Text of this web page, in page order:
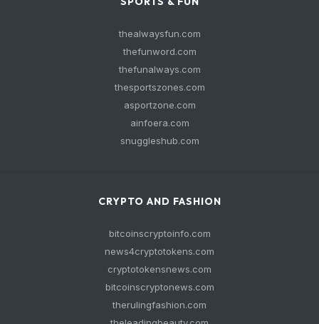
thealwaysfun.com
thefunword.com
thefunalways.com
thesportszones.com
asportzone.com
ainfoera.com
snuggleshub.com
CRYPTO AND FASHION
bitcoinscryptoinfo.com
news4cryptotokens.com
cryptotokensnews.com
bitcoinscryptonews.com
therulingfashion.com